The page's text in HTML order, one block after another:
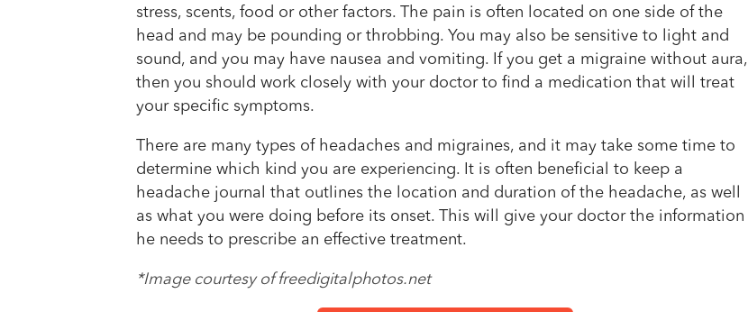
stress, scents, food or other factors. The pain is often located on one side of the
head and may be pounding or throbbing. You may also be sensitive to light and
sound, and you may have nausea and vomiting. If you get a migraine without aura,
then you should work closely with your doctor to find a medication that will treat
your specific symptoms.
There are many types of headaches and migraines, and it may take some time to
determine which kind you are experiencing. It is often beneficial to keep a
headache journal that outlines the location and duration of the headache, as well
as what you were doing before its onset. This will give your doctor the information
he needs to prescribe an effective treatment.
*Image courtesy of freedigitalphotos.net